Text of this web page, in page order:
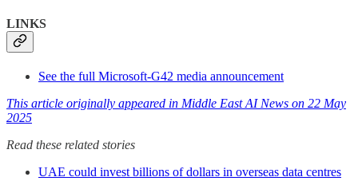
LINKS
See the full Microsoft-G42 media announcement
This article originally appeared in Middle East AI News on 22 May
2025
Read these related stories
UAE could invest billions of dollars in overseas data centres